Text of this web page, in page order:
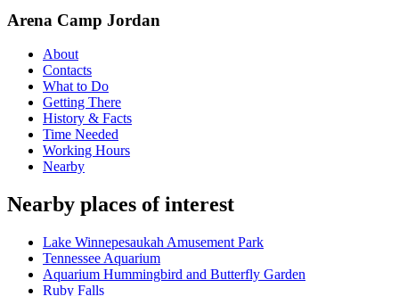
Arena Camp Jordan
About
Contacts
What to Do
Getting There
History & Facts
Time Needed
Working Hours
Nearby
Nearby places of interest
Lake Winnepesaukah Amusement Park
Tennessee Aquarium
Aquarium Hummingbird and Butterfly Garden
Ruby Falls